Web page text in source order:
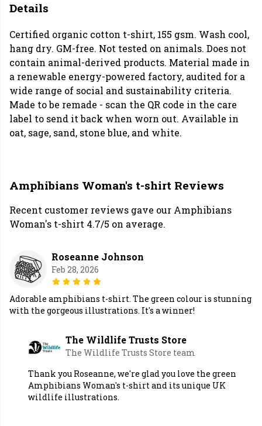
Details
Certified organic cotton t-shirt, 155 gsm. Wash cool,
hang dry. GM-free. Not tested on animals. Does not
contain animal-derived products. Material made in
a renewable energy-powered factory, audited for a
wide range of social and sustainability criteria.
Made to be remade - scan the QR code in the care
label to send it back when worn out. Available in
oat, sage, sand, stone blue, and white.
Amphibians Woman's t-shirt Reviews
Recent customer reviews gave our Amphibians
Woman's t-shirt 4.7/5 on average.
Roseanne Johnson
Feb 28, 2026
Adorable amphibians t-shirt. The green colour is stunning
with the gorgeous illustrations. It's a winner!
The Wildlife Trusts Store
The Wildlife Trusts Store team
Thank you Roseanne, we're glad you love the green
Amphibians Woman's t-shirt and its unique UK
wildlife illustrations.